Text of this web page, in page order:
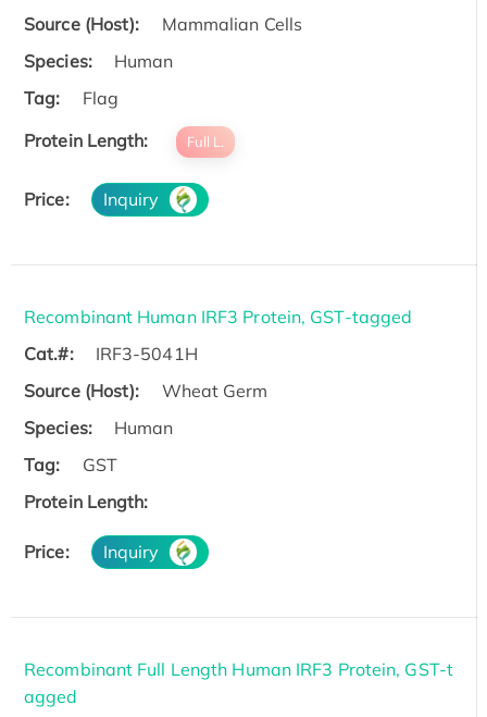
Source (Host):
Mammalian Cells
Species:
Human
Tag:
Flag
Protein Length:
Full L.
Price: Inquiry
Recombinant Human IRF3 Protein, GST-tagged
Cat.#:
IRF3-5041H
Source (Host):
Wheat Germ
Species:
Human
Tag:
GST
Protein Length:
Price: Inquiry
Recombinant Full Length Human IRF3 Protein, GST-t
agged